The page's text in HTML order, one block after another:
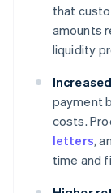
that
amounts
liquidity
payment
costs.
letters,
time and